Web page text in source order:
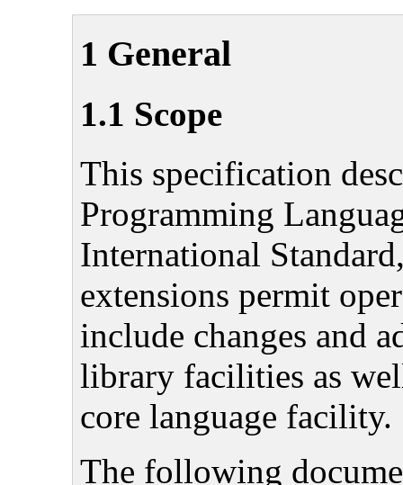
1 General
1.1 Scope
This specification
Programming
International
extensions permit
include changes and
library facilities as
core language facility.
The following